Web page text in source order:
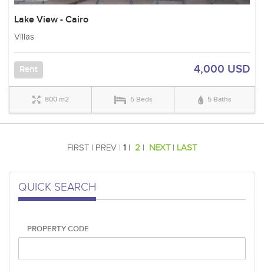
Lake View - Cairo
Villas
Rent 4,000 USD
800 m2 5 Beds 5 Baths
FIRST | PREV | 1 | 2 | NEXT| LAST
QUICK SEARCH
PROPERTY CODE